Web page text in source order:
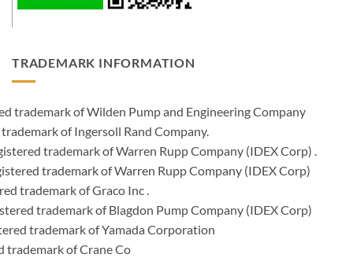
TRADEMARK INFORMATION
trademark of Wilden Pump and Engineering Company
of Ingersoll Rand Company.
trademark of Warren Rupp Company (IDEX Corp) .
trademark of Warren Rupp Company (IDEX Corp)
trademark of Graco Inc .
trademark of Blagdon Pump Company (IDEX Corp)
trademark of Yamada Corporation
trademark of Crane Co